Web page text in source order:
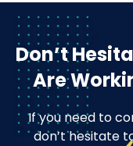
Don’t
Are
If you need to
don’t hesitate